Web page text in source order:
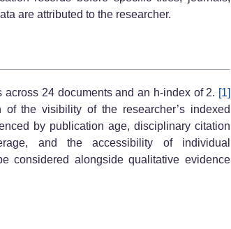
are attributed to the researcher.
24 documents and an h-index of 2. [1]
the visibility of the researcher’s indexed
by publication age, disciplinary citation
and the accessibility of individual
considered alongside qualitative evidence